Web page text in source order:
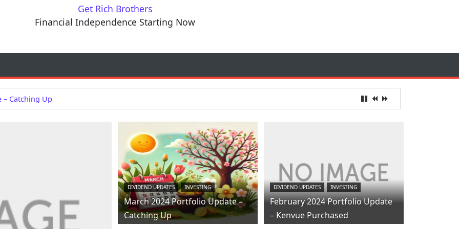
Get Rich Brothers
Financial Independence Starting Now
Catching Up
DIVIDEND UPDATES INVESTING
March 2024 Portfolio Update –
Catching Up
DIVIDEND UPDATES INVESTING
February 2024 Portfolio Update
– Kenvue Purchased